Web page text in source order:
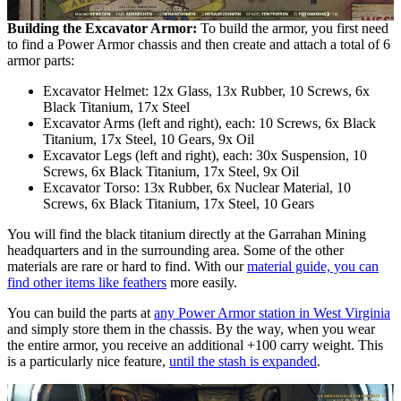
Building the Excavator Armor: To build the armor, you first need
to find a Power Armor chassis and then create and attach a total of 6
armor parts:
Excavator Helmet: 12x Glass, 13x Rubber, 10 Screws, 6x
Black Titanium, 17x Steel
Excavator Arms (left and right), each: 10 Screws, 6x Black
Titanium, 17x Steel, 10 Gears, 9x Oil
Excavator Legs (left and right), each: 30x Suspension, 10
Screws, 6x Black Titanium, 17x Steel, 9x Oil
Excavator Torso: 13x Rubber, 6x Nuclear Material, 10
Screws, 6x Black Titanium, 17x Steel, 10 Gears
You will find the black titanium directly at the Garrahan Mining
headquarters and in the surrounding area. Some of the other
materials are rare or hard to find. With ourmaterial guide, you can
find other items like feathers more easily.
You can build the parts at any Power Armor station in West Virginia
and simply store them in the chassis. By the way, when you wear
the entire armor, you receive an additional +100 carry weight. This
is a particularly nice feature, until the stash is expanded.